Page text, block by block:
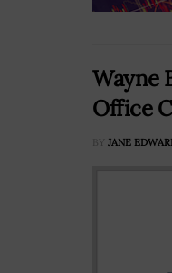
Wayne
Office
BY JANE